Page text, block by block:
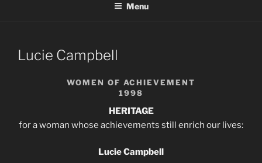
Menu
Lucie Campbell
WOMEN OF ACHIEVEMENT
1998
HERITAGE
for a woman whose achievements still enrich our lives:
Lucie Campbell